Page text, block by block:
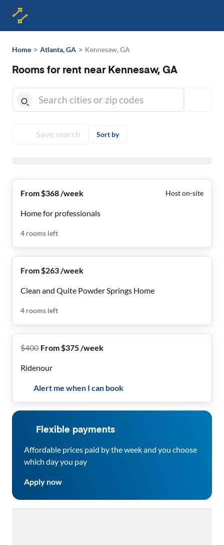
Home > Atlanta, GA > Kennesaw, GA
Rooms for rent near Kennesaw, GA
Save search Sort by
From $368 /week Host on-site
Home for professionals
4 rooms left
From $263 /week
Clean and Quite Powder Springs Home
4 rooms left
$400 From $375 /week
Ridenour
Alert me when I can book
Flexible payments
Affordable prices paid by the week and you choose
which day you pay
Apply now